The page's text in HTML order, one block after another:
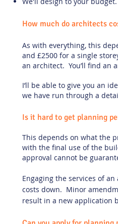
How much do architects
As with everything, this
and £2500 for a single
an architect. You’ll find an
I’ll be able to give you an
we have run through a
Is it hard to get planning
This depends on what the
with the final use of the
approval cannot be
Engaging the services of
costs down. Minor
result in a new application